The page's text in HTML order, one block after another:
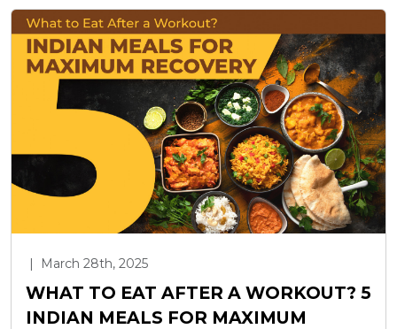
| March 28th, 2025
WHAT TO EAT AFTER A WORKOUT? 5
INDIAN MEALS FOR MAXIMUM